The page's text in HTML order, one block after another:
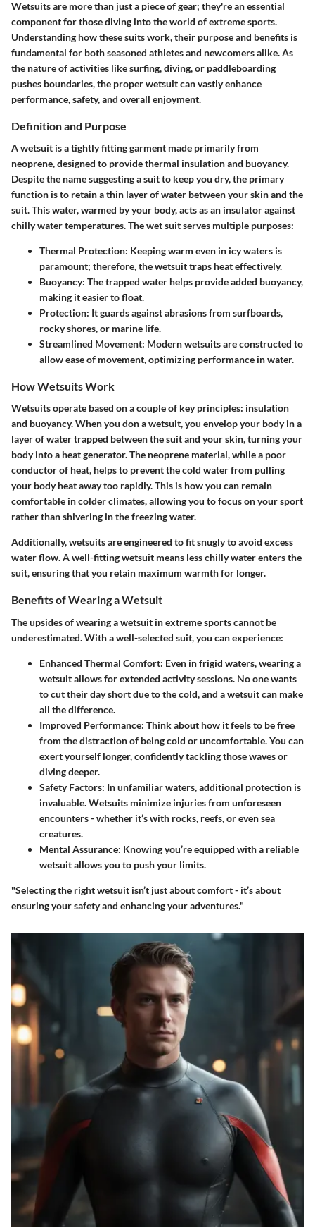
Wetsuits are more than just a piece of gear; they're an essential
component for those diving into the world of extreme sports.
Understanding how these suits work, their purpose and benefits is
fundamental for both seasoned athletes and newcomers alike. As
the nature of activities like surfing, diving, or paddleboarding
pushes boundaries, the proper wetsuit can vastly enhance
performance, safety, and overall enjoyment.
Definition and Purpose
A wetsuit is a tightly fitting garment made primarily from
neoprene, designed to provide thermal insulation and buoyancy.
Despite the name suggesting a suit to keep you dry, the primary
function is to retain a thin layer of water between your skin and the
suit. This water, warmed by your body, acts as an insulator against
chilly water temperatures. The wet suit serves multiple purposes:
Thermal Protection: Keeping warm even in icy waters is
paramount; therefore, the wetsuit traps heat effectively.
Buoyancy: The trapped water helps provide added buoyancy,
making it easier to float.
Protection: It guards against abrasions from surfboards,
rocky shores, or marine life.
Streamlined Movement: Modern wetsuits are constructed to
allow ease of movement, optimizing performance in water.
How Wetsuits Work
Wetsuits operate based on a couple of key principles: insulation
and buoyancy. When you don a wetsuit, you envelop your body in a
layer of water trapped between the suit and your skin, turning your
body into a heat generator. The neoprene material, while a poor
conductor of heat, helps to prevent the cold water from pulling
your body heat away too rapidly. This is how you can remain
comfortable in colder climates, allowing you to focus on your sport
rather than shivering in the freezing water.
Additionally, wetsuits are engineered to fit snugly to avoid excess
water flow. A well-fitting wetsuit means less chilly water enters the
suit, ensuring that you retain maximum warmth for longer.
Benefits of Wearing a Wetsuit
The upsides of wearing a wetsuit in extreme sports cannot be
underestimated. With a well-selected suit, you can experience:
Enhanced Thermal Comfort: Even in frigid waters, wearing a
wetsuit allows for extended activity sessions. No one wants
to cut their day short due to the cold, and a wetsuit can make
all the difference.
Improved Performance: Think about how it feels to be free
from the distraction of being cold or uncomfortable. You can
exert yourself longer, confidently tackling those waves or
diving deeper.
Safety Factors: In unfamiliar waters, additional protection is
invaluable. Wetsuits minimize injuries from unforeseen
encounters - whether it’s with rocks, reefs, or even sea
creatures.
Mental Assurance: Knowing you’re equipped with a reliable
wetsuit allows you to push your limits.
"Selecting the right wetsuit isn’t just about comfort - it’s about
ensuring your safety and enhancing your adventures."